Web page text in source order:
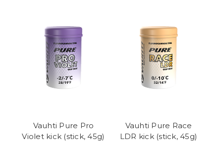
Vauhti Pure Pro
Violet kick (stick, 45g)
Vauhti Pure Race
LDR kick (stick, 45g)